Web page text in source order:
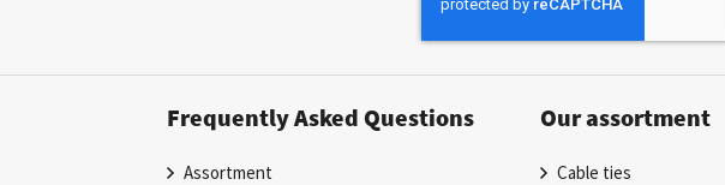
Frequently Asked Questions
Assortment
Our assortment
Cable ties